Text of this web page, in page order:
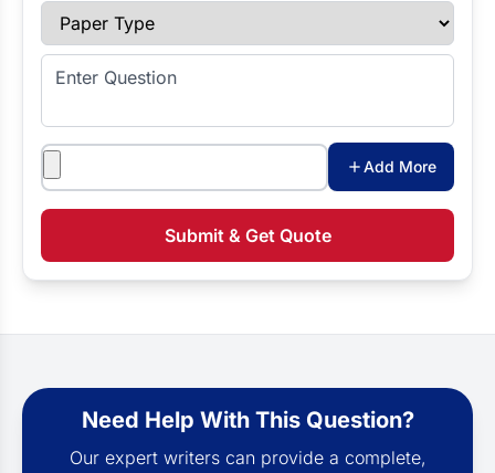
Paper Type
Enter Question
Attachments
Add More
Submit & Get Quote
Need Help With This Question?
Our expert writers can provide a complete,